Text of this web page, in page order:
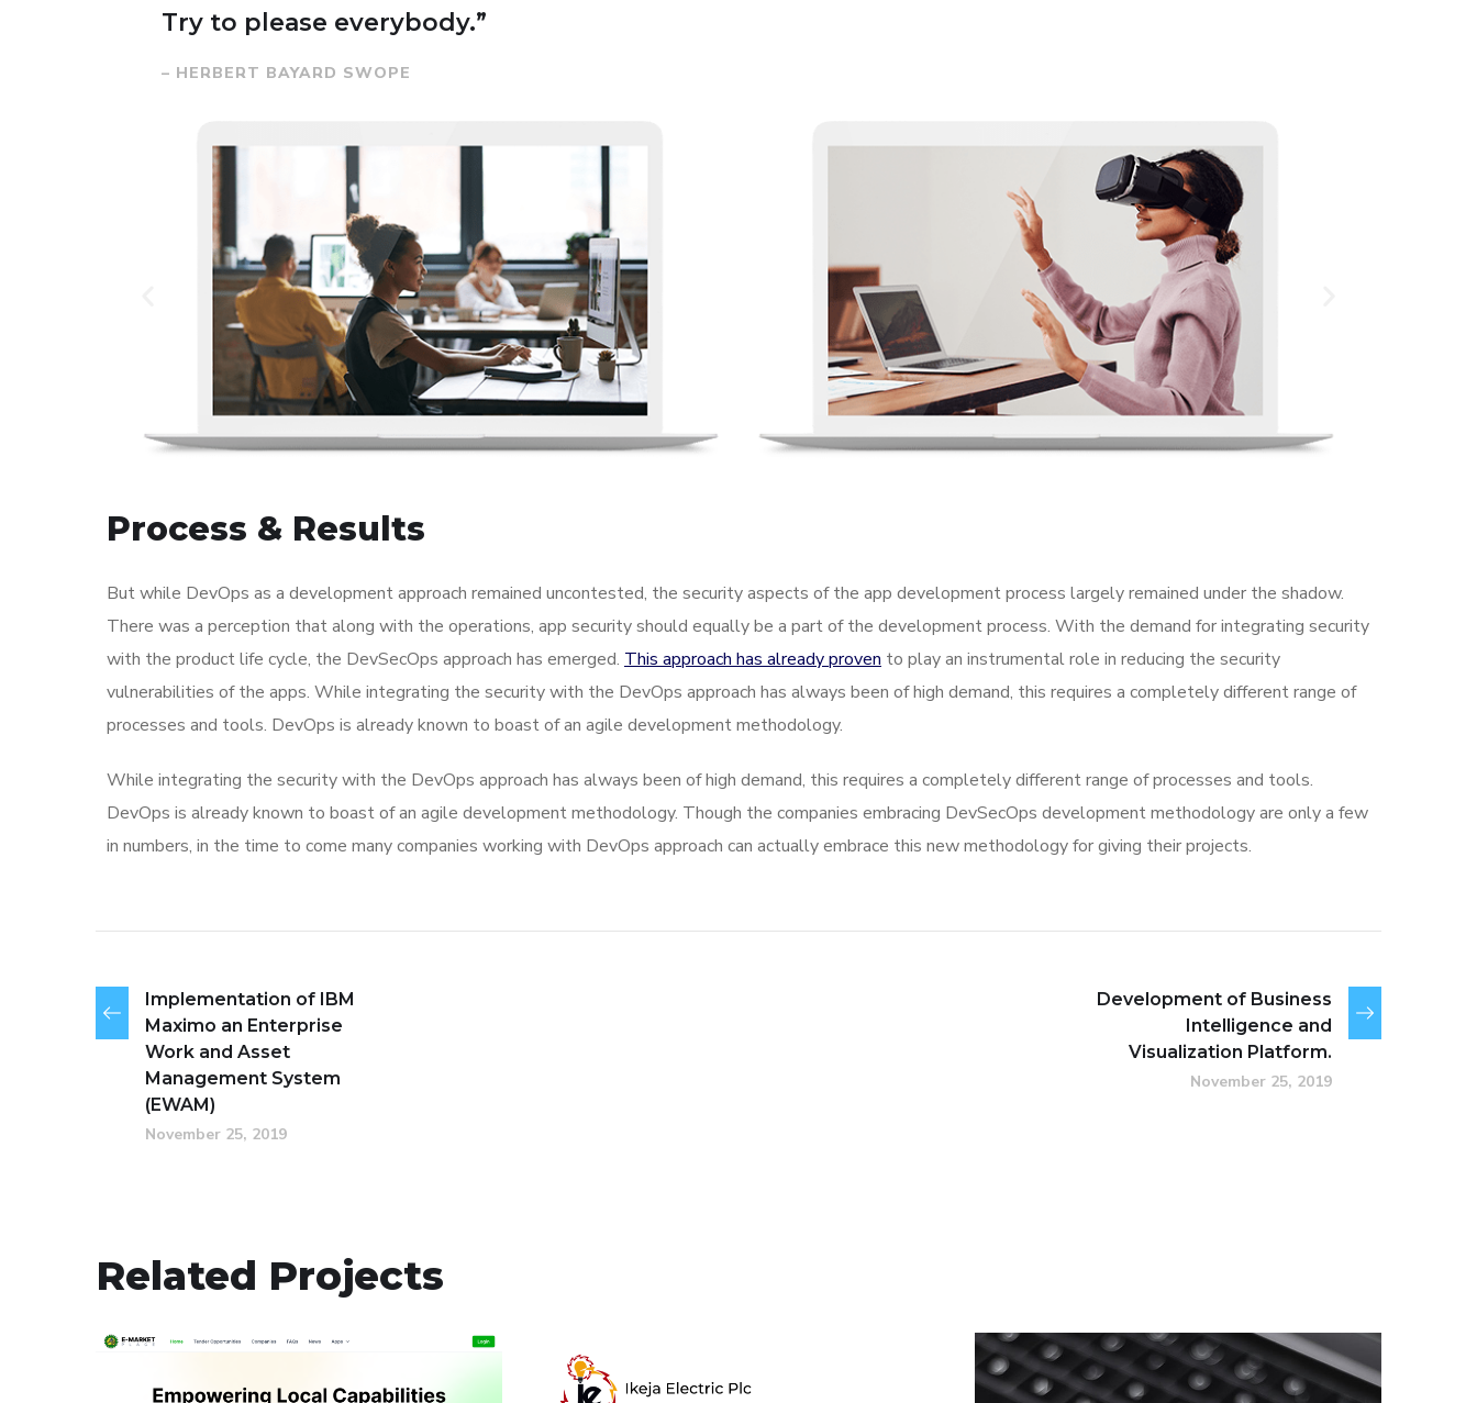
Try to please everybody.”
– HERBERT BAYARD SWOPE
Process & Results
But while DevOps as a development approach remained uncontested, the security aspects of the app development process largely remained under the shadow.
There was a perception that along with the operations, app security should equally be a part of the development process. With the demand for integrating security
with the product life cycle, the DevSecOps approach has emerged. This approach has already proven to play an instrumental role in reducing the security
vulnerabilities of the apps. While integrating the security with the DevOps approach has always been of high demand, this requires a completely different range of
processes and tools. DevOps is already known to boast of an agile development methodology.
While integrating the security with the DevOps approach has always been of high demand, this requires a completely different range of processes and tools.
DevOps is already known to boast of an agile development methodology. Though the companies embracing DevSecOps development methodology are only a few
in numbers, in the time to come many companies working with DevOps approach can actually embrace this new methodology for giving their projects.
Implementation of IBM
Maximo an Enterprise
Work and Asset
Management System
(EWAM)
November 25, 2019
Development of Business
Intelligence and
Visualization Platform.
November 25, 2019
Related Projects